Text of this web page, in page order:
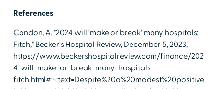
References
Condon, A. "2024 will 'make or break' many hospitals:
Fitch," Becker's Hospital Review, December 5, 2023,
https://www.beckershospitalreview.com/finance/202
4-will-make-or-break-many-hospitals-
fitch.html#:~:text=Despite%20a%20modest%20positive